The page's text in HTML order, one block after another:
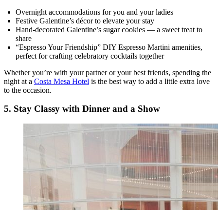
Overnight accommodations for you and your ladies
Festive Galentine’s décor to elevate your stay
Hand‑decorated Galentine’s sugar cookies — a sweet treat to
share
“Espresso Your Friendship” DIY Espresso Martini amenities,
perfect for crafting celebratory cocktails together
Whether you’re with your partner or your best friends, spending the
night at a Costa Mesa Hotel is the best way to add a little extra love
to the occasion.
5. Stay Classy with Dinner and a Show